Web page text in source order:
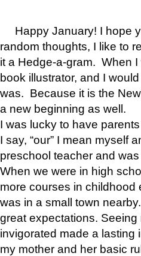
Happy January! I hope
random thoughts, I like to
it a Hedge-a-gram. When
book illustrator, and I
was. Because it is the
a new beginning as well.
I was lucky to have
I say, “our” I mean myself
preschool teacher and
When we were in high
more courses in
was in a small town
great expectations.
invigorated made a
my mother and her basic